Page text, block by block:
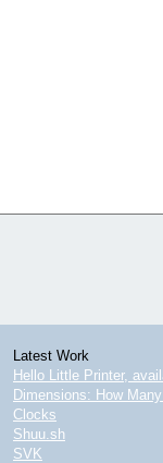
Latest Work
Hello Little Printer,
Dimensions: How
Clocks
Shuu.sh
SVK